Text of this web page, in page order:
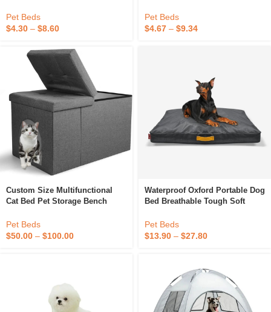
Pet Beds
$4.30 – $8.60
Dog Bed Custom Dog Matress
Pet Beds
$4.67 – $9.34
Custom Size Multifunctional
Cat Bed Pet Storage Bench
Enclosure Furniture Hidden
Pet Beds
$50.00 – $100.00
Waterproof Oxford Portable Dog
Bed Breathable Tough Soft
Resistant For Indoor & Outdoor
Use
Pet Beds
$13.90 – $27.80